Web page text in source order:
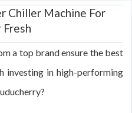
Chiller Machine For
a top brand ensure the best
investing in high-performing